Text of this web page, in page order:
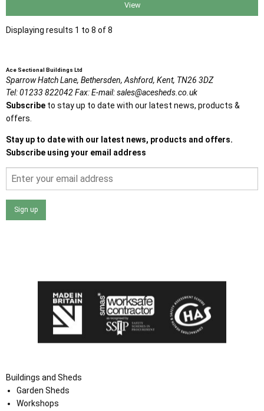
View
Displaying results 1 to 8 of 8
Ace Sectional Buildings Ltd
Sparrow Hatch Lane, Bethersden, Ashford, Kent, TN26 3DZ
Tel:01233 822042Fax:E-mail:sales@acesheds.co.uk
Subscribe to stay up to date with our latest news, products &
offers.
Stay up to date with our latest news, products and offers.
Subscribe using your email address
Sign up
Buildings and Sheds
Garden Sheds
Workshops